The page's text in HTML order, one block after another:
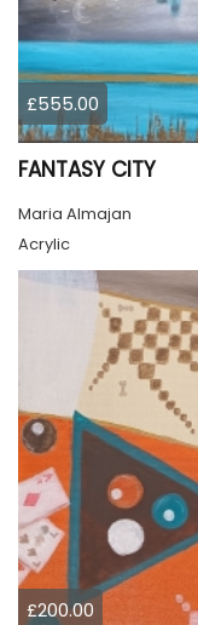
£555.00
FANTASY CITY
Maria Almajan
Acrylic
£200.00